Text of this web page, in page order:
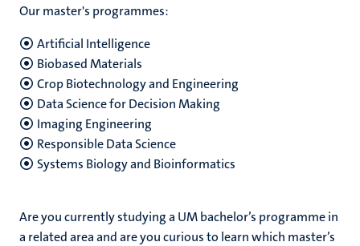
Our master's programmes:
Artificial Intelligence
Biobased Materials
Crop Biotechnology and Engineering
Data Science for Decision Making
Imaging Engineering
Responsible Data Science
Systems Biology and Bioinformatics
Are you currently studying a UM bachelor’s programme in
a related area and are you curious to learn which master’s